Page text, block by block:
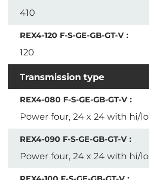
410
120
Transmission type
Power four, 24 x 24 with hi/lo
Power four, 24 x 24 with hi/lo